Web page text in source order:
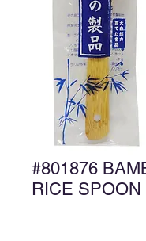
#801876
RICE SPOON